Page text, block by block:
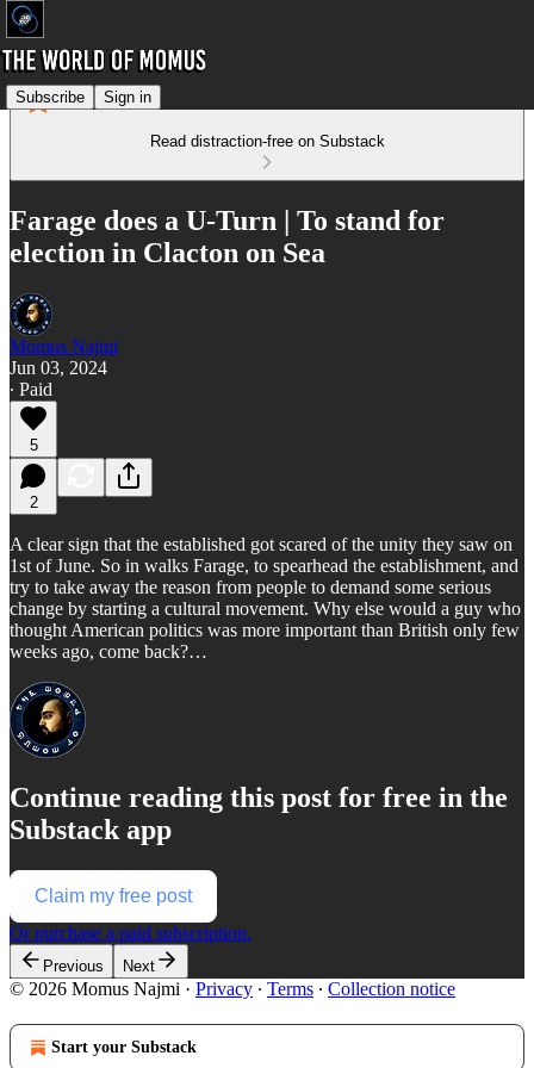
Subscribe Sign in
Read distraction-free on Substack
Farage does a U-Turn | To stand for
election in Clacton on Sea
Momus Najmi
Jun 03, 2024
∙ Paid
5
2
A clear sign that the established got scared of the unity they saw on
1st of June. So in walks Farage, to spearhead the establishment, and
try to take away the reason from people to demand some serious
change by starting a cultural movement. Why else would a guy who
thought American politics was more important than British only few
weeks ago, come back?…
Continue reading this post for free in the
Substack app
Claim my free post
Or purchase a paid subscription.
Previous Next
© 2026 Momus Najmi · Privacy ∙ Terms ∙ Collection notice
Start your Substack